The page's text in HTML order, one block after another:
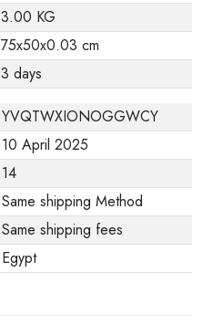
3.00 KG
75x50x0.03 cm
3 days
YVQTWXIONOGGWCY
10 April 2025
14
Same shipping Method
Same shipping fees
Egypt